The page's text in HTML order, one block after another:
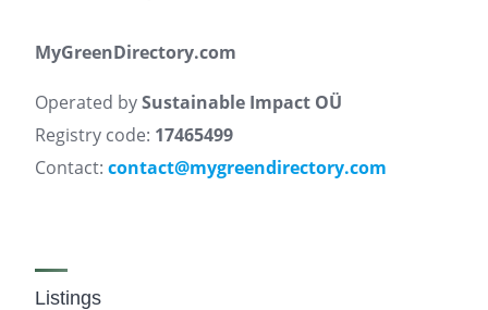
MyGreenDirectory.com
Operated bySustainable Impact OÜ
Registry code: 17465499
Contact: contact@mygreendirectory.com
Listings